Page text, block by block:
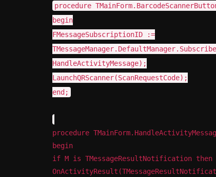
procedure
begin
FMessageSubscriptionID :=
HandleActivityMessage);
LaunchQRScanner(ScanRequestCode);
end;
procedure
begin
if M is TMessageResultNotification then